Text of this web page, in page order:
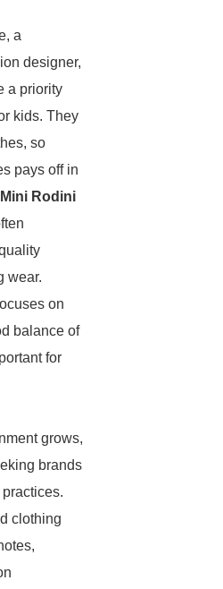
a
designer,
a priority
kids. They
so
pays off in
Mini Rodini
wear.
on
balance of
for
grows,
brands
clothing